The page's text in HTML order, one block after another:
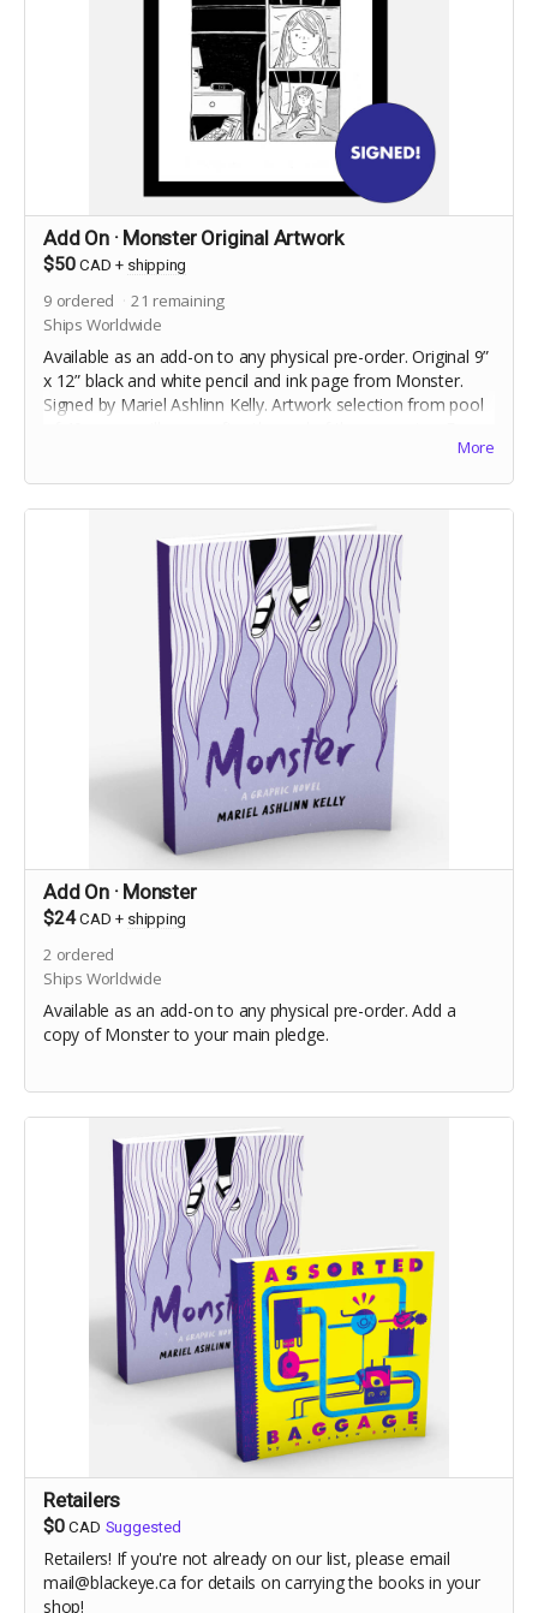
Add On · Monster Original Artwork
$50 CAD + shipping
9 ordered 21 remaining
Ships Worldwide
Available as an add-on to any physical pre-order. Original 9”
x 12” black and white pencil and ink page from Monster.
Signed by Mariel Ashlinn Kelly. Artwork selection from pool
More
Add On · Monster
$24 CAD + shipping
2 ordered
Ships Worldwide
Available as an add-on to any physical pre-order. Add a
copy of Monster to your main pledge.
Retailers
$0 CAD Suggested
Retailers! If you're not already on our list, please email
mail@blackeye.ca for details on carrying the books in your
shop!